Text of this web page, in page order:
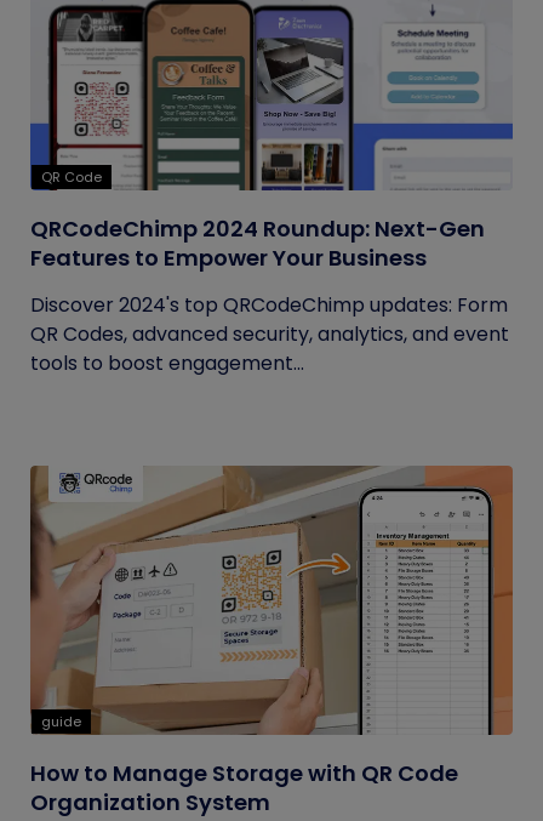
QR Code
QRCodeChimp 2024 Roundup: Next-Gen
Features to Empower Your Business
Discover 2024's top QRCodeChimp updates: Form
QR Codes, advanced security, analytics, and event
tools to boost engagement...
guide
How to Manage Storage with QR Code
Organization System